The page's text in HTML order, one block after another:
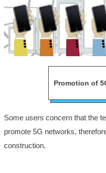
Promotion of
Some users concern that the
promote 5G networks,
construction.